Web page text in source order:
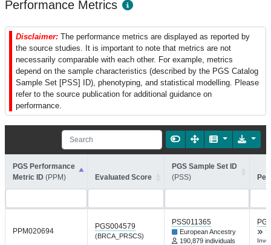
Performance Metrics
Disclaimer: The performance metrics are displayed as reported by
the source studies. It is important to note that metrics are not
necessarily comparable with each other. For example, metrics
depend on the sample characteristics (described by the PGS Catalog
Sample Set [PSS] ID), phenotyping, and statistical modelling. Please
refer to the source publication for additional guidance on
performance.
PGS Performance
Metric ID (PPM) Evaluated Score
PGS Sample Set ID
(PSS)
PPM020694
PGS004579
(BRCA_PRSCS)
PSS011365
European Ancestry
190,879 individuals